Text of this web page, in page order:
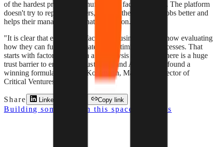
of the hardest problems manufacturers face right now. The platform
doesn't try to replace workers, it helps them do their jobs better and
helps their managers see what's going on.
"It is clear that every manufacturing business is right now evaluating
how they can further automate and optimise their processes. That
starts with factory floor data and analysis using AI. There is a huge
trust barrier to enter these customers and Almetra has found a
winning formula." — Eric Kohlmann, Managing Director of
Critical Ventures
Share LinkedIn Copy link
Building something in this space? Pitch us